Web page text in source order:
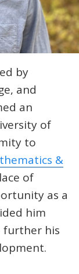
by
and
an
of
to
&
of
as a
him
his